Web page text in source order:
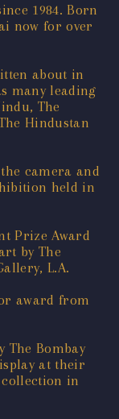
1984. Born
now for over
about in
many leading
The
Hindustan
camera and
held in
Prize Award
by The
L.A.
award from
The Bombay
at their
collection in